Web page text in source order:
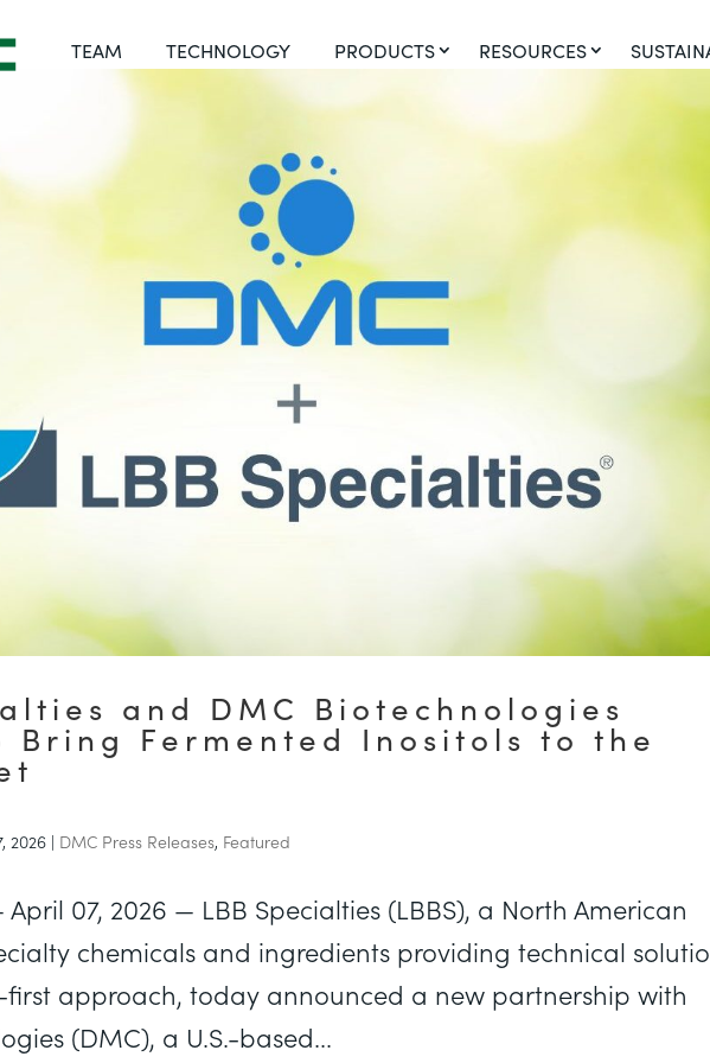
TEAM TECHNOLOGY PRODUCTS RESOURCES
and DMC Biotechnologies
Bring Fermented Inositols to the
2026 | DMC Press Releases, Featured
April 07, 2026 — LBB Specialties (LBBS), a North American
chemicals and ingredients providing technical
approach, today announced a new partnership with
(DMC), a U.S.-based...